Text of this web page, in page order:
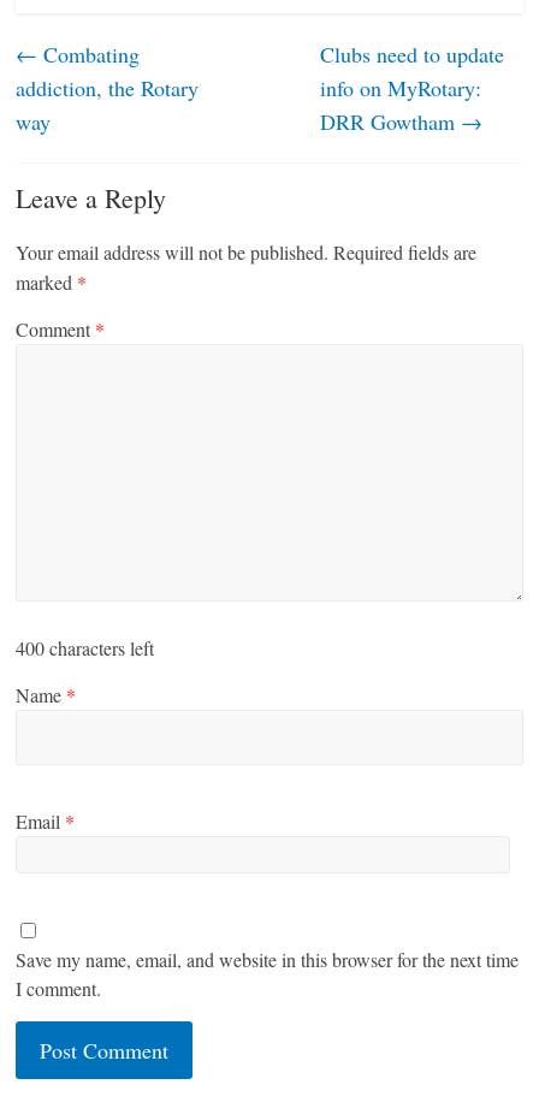
← Combating
addiction, the Rotary
way
Clubs need to update
info on MyRotary:
DRR Gowtham →
Leave a Reply
Your email address will not be published. Required fields are
marked *
Comment *
400characters left
Name *
Email *
Save my name, email, and website in this browser for the next time
I comment.